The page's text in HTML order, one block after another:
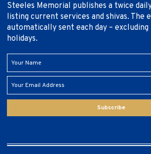
Steeles Memorial publishes a twice
listing current services and shivas. The
automatically sent each day –
holidays.
Subscribe